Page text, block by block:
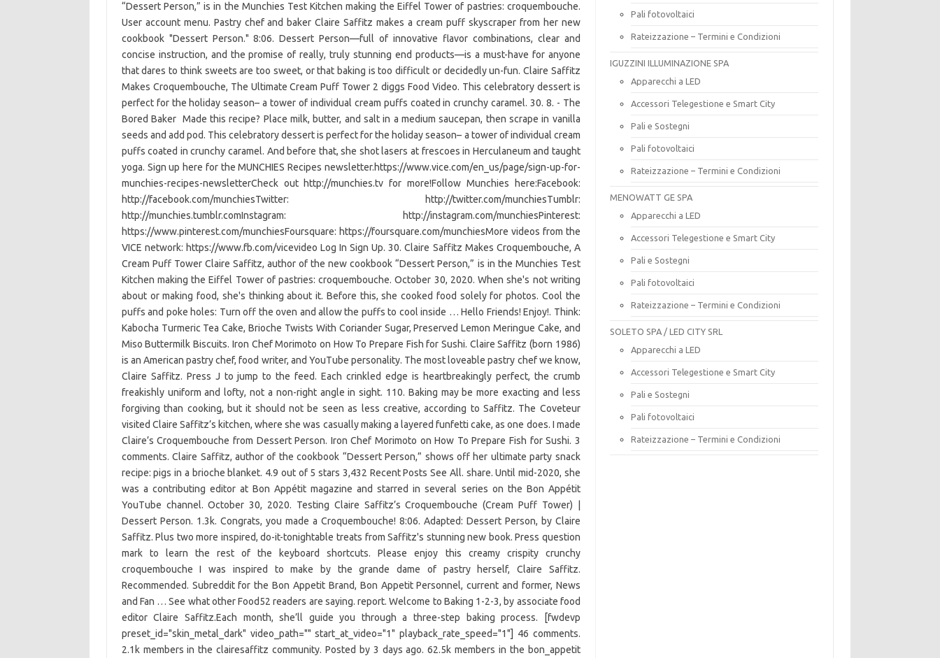
“Dessert Person,” is in the Munchies Test Kitchen making the Eiffel Tower of pastries: croquembouche.
User account menu. Pastry chef and baker Claire Saffitz makes a cream puff skyscraper from her new
cookbook "Dessert Person." 8:06. Dessert Person—full of innovative flavor combinations, clear and
concise instruction, and the promise of really, truly stunning end products—is a must-have for anyone
that dares to think sweets are too sweet, or that baking is too difficult or decidedly un-fun. Claire Saffitz
Makes Croquembouche, The Ultimate Cream Puff Tower 2 diggs Food Video. This celebratory dessert is
perfect for the holiday season– a tower of individual cream puffs coated in crunchy caramel. 30. 8. - The
Bored Baker ‍ Made this recipe? Place milk, butter, and salt in a medium saucepan, then scrape in vanilla
seeds and add pod. This celebratory dessert is perfect for the holiday season– a tower of individual cream
puffs coated in crunchy caramel. And before that, she shot lasers at frescoes in Herculaneum and taught
yoga. Sign up here for the MUNCHIES Recipes newsletter.https://www.vice.com/en_us/page/sign-up-for-
munchies-recipes-newsletterCheck out http://munchies.tv for more!Follow Munchies here:Facebook:
http://facebook.com/munchiesTwitter: http://twitter.com/munchiesTumblr:
http://munchies.tumblr.comInstagram: http://instagram.com/munchiesPinterest:
https://www.pinterest.com/munchiesFoursquare: https://foursquare.com/munchiesMore videos from the
VICE network: https://www.fb.com/vicevideo Log In Sign Up. 30. Claire Saffitz Makes Croquembouche, A
Cream Puff Tower Claire Saffitz, author of the new cookbook “Dessert Person,” is in the Munchies Test
Kitchen making the Eiffel Tower of pastries: croquembouche. October 30, 2020. When she's not writing
about or making food, she's thinking about it. Before this, she cooked food solely for photos. Cool the
puffs and poke holes: Turn off the oven and allow the puffs to cool inside … Hello Friends! Enjoy!. Think:
Kabocha Turmeric Tea Cake, Brioche Twists With Coriander Sugar, Preserved Lemon Meringue Cake, and
Miso Buttermilk Biscuits. Iron Chef Morimoto on How To Prepare Fish for Sushi. Claire Saffitz (born 1986)
is an American pastry chef, food writer, and YouTube personality. The most loveable pastry chef we know,
Claire Saffitz. Press J to jump to the feed. Each crinkled edge is heartbreakingly perfect, the crumb
freakishly uniform and lofty, not a non-right angle in sight. 110. Baking may be more exacting and less
forgiving than cooking, but it should not be seen as less creative, according to Saffitz. The Coveteur
visited Claire Saffitz’s kitchen, where she was casually making a layered funfetti cake, as one does. I made
Claire’s Croquembouche from Dessert Person. Iron Chef Morimoto on How To Prepare Fish for Sushi. 3
comments. Claire Saffitz, author of the cookbook “Dessert Person,” shows off her ultimate party snack
recipe: pigs in a brioche blanket. 4.9 out of 5 stars 3,432 Recent Posts See All. share. Until mid-2020, she
was a contributing editor at Bon Appétit magazine and starred in several series on the Bon Appétit
YouTube channel. October 30, 2020. Testing Claire Saffitz’s Croquembouche (Cream Puff Tower) |
Dessert Person. 1.3k. Congrats, you made a Croquembouche! 8:06. Adapted: Dessert Person, by Claire
Saffitz. Plus two more inspired, do-it-tonightable treats from Saffitz's stunning new book. Press question
mark to learn the rest of the keyboard shortcuts. Please enjoy this creamy crispity crunchy
croquembouche I was inspired to make by the grande dame of pastry herself, Claire Saffitz.
Recommended. Subreddit for the Bon Appetit Brand, Bon Appetit Personnel, current and former, News
and Fan … See what other Food52 readers are saying. report. Welcome to Baking 1-2-3, by associate food
editor Claire Saffitz.Each month, she’ll guide you through a three-step baking process. [fwdevp
preset_id="skin_metal_dark" video_path="" start_at_video="1" playback_rate_speed="1"] 46 comments.
2.1k members in the clairesaffitz community. Posted by 3 days ago. 62.5k members in the bon_appetit
Pali fotovoltaici
Rateizzazione – Termini e Condizioni
IGUZZINI ILLUMINAZIONE SPA
Apparecchi a LED
Accessori Telegestione e Smart City
Pali e Sostegni
Pali fotovoltaici
Rateizzazione – Termini e Condizioni
MENOWATT GE SPA
Apparecchi a LED
Accessori Telegestione e Smart City
Pali e Sostegni
Pali fotovoltaici
Rateizzazione – Termini e Condizioni
SOLETO SPA / LED CITY SRL
Apparecchi a LED
Accessori Telegestione e Smart City
Pali e Sostegni
Pali fotovoltaici
Rateizzazione – Termini e Condizioni